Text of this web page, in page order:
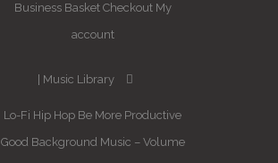
Business Basket Checkout My
account
Music Library
Lo-Fi Hip Hop Be More Productive
Good Background Music – Volume